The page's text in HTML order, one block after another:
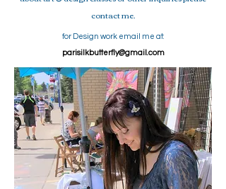
contact me.
for Design work email me at:
parisilkbutterfly@gmail.com